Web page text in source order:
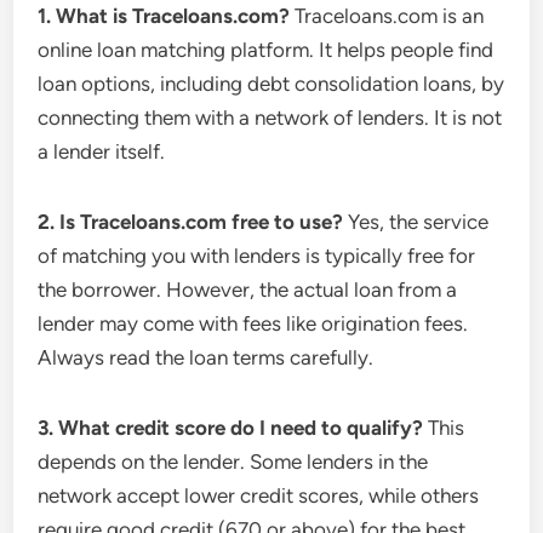
1. What is Traceloans.com? Traceloans.com is an
online loan matching platform. It helps people find
loan options, including debt consolidation loans, by
connecting them with a network of lenders. It is not
a lender itself.
2. Is Traceloans.com free to use? Yes, the service
of matching you with lenders is typically free for
the borrower. However, the actual loan from a
lender may come with fees like origination fees.
Always read the loan terms carefully.
3. What credit score do I need to qualify? This
depends on the lender. Some lenders in the
network accept lower credit scores, while others